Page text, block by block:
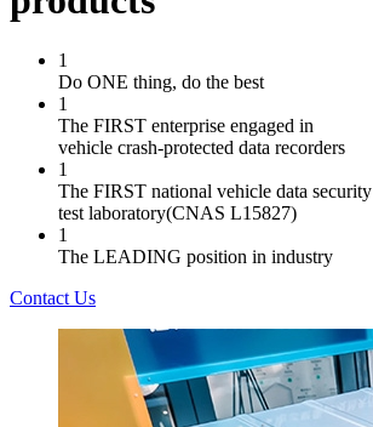
1
Do ONE thing, do the best
1
The FIRST enterprise engaged in
vehicle crash-protected data recorders
1
The FIRST national vehicle data security
test laboratory(CNAS L15827)
1
The LEADING position in industry
Contact Us